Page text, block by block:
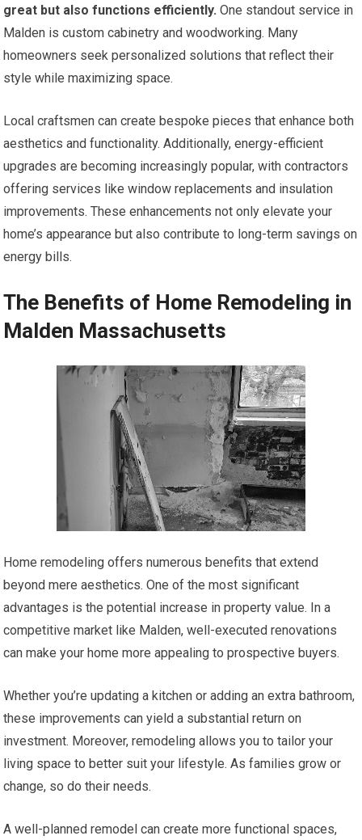
great but also functions efficiently. One standout service in
Malden is custom cabinetry and woodworking. Many
homeowners seek personalized solutions that reflect their
style while maximizing space.
Local craftsmen can create bespoke pieces that enhance both
aesthetics and functionality. Additionally, energy-efficient
upgrades are becoming increasingly popular, with contractors
offering services like window replacements and insulation
improvements. These enhancements not only elevate your
home’s appearance but also contribute to long-term savings on
energy bills.
The Benefits of Home Remodeling in
Malden Massachusetts
Home remodeling offers numerous benefits that extend
beyond mere aesthetics. One of the most significant
advantages is the potential increase in property value. In a
competitive market like Malden, well-executed renovations
can make your home more appealing to prospective buyers.
Whether you’re updating a kitchen or adding an extra bathroom,
these improvements can yield a substantial return on
investment. Moreover, remodeling allows you to tailor your
living space to better suit your lifestyle. As families grow or
change, so do their needs.
A well-planned remodel can create more functional spaces,